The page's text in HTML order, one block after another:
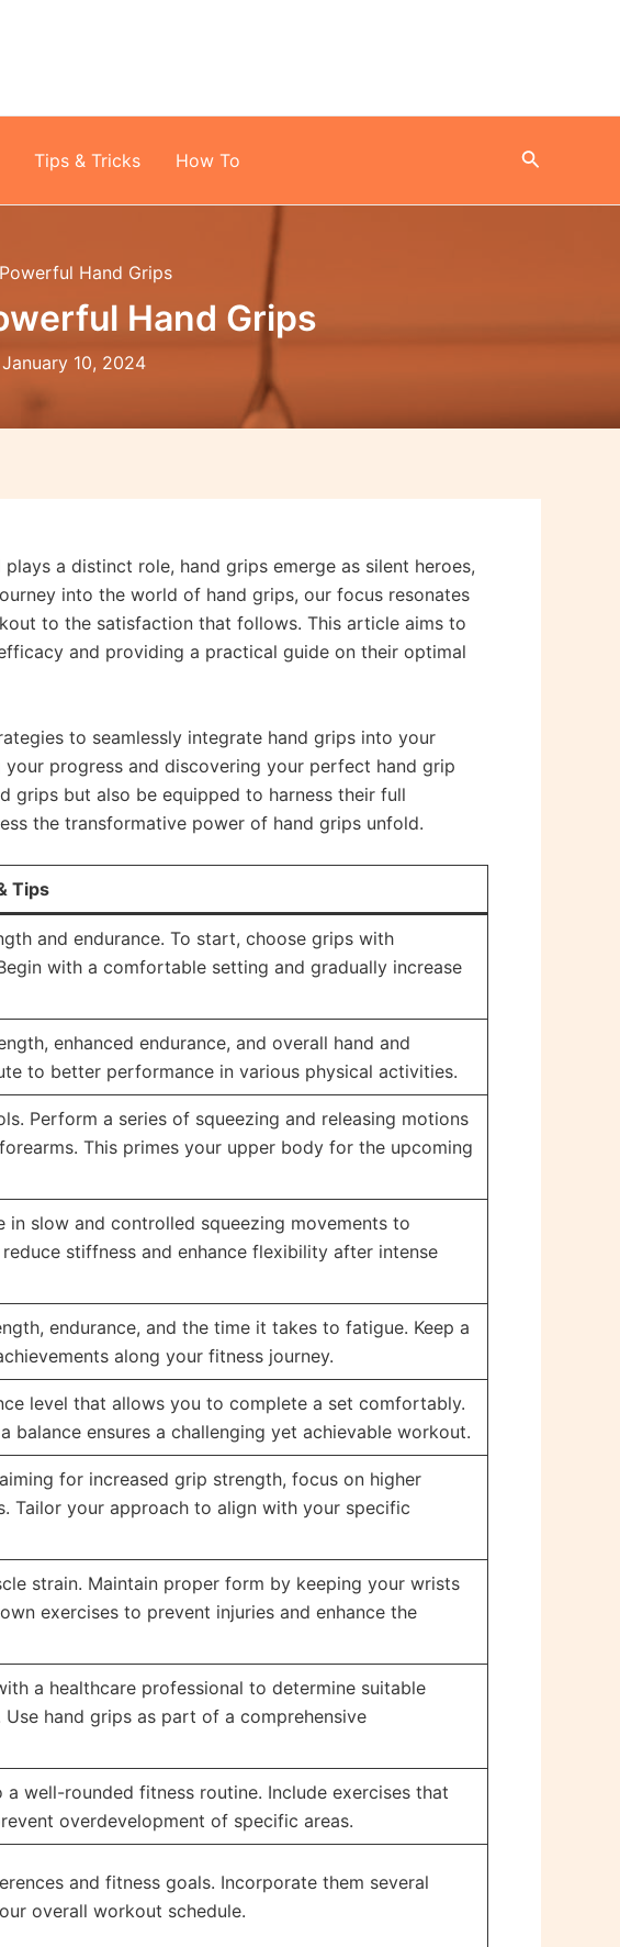
Tips & Tricks How To Search
Hand Grips
Hand Grips
January 10, 2024
a distinct role, hand grips emerge as silent heroes,
into the world of hand grips, our focus resonates
to the satisfaction that follows. This article aims to
and providing a practical guide on their optimal
to seamlessly integrate hand grips into your
progress and discovering your perfect hand grip
grips but also be equipped to harness their full
the transformative power of hand grips unfold.
Tips
and endurance. To start, choose grips with
with a comfortable setting and gradually increase
enhanced endurance, and overall hand and
to better performance in various physical activities.
Perform a series of squeezing and releasing motions
This primes your upper body for the upcoming
slow and controlled squeezing movements to
stiffness and enhance flexibility after intense
endurance, and the time it takes to fatigue. Keep a
along your fitness journey.
level that allows you to complete a set comfortably.
balance ensures a challenging yet achievable workout.
for increased grip strength, focus on higher
Tailor your approach to align with your specific
strain. Maintain proper form by keeping your wrists
exercises to prevent injuries and enhance the
a healthcare professional to determine suitable
hand grips as part of a comprehensive
well-rounded fitness routine. Include exercises that
overdevelopment of specific areas.
and fitness goals. Incorporate them several
overall workout schedule.